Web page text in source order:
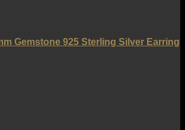
Gemstone 925 Sterling Silver Earring